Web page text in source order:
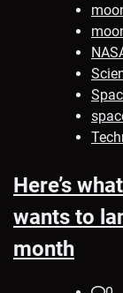
Here’s
wants to
month